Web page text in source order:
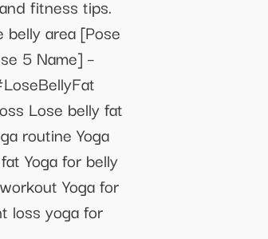
fitness tips.
area [Pose
5 Name] –
Lose belly fat
routine Yoga
Yoga for belly
Yoga for
loss yoga for